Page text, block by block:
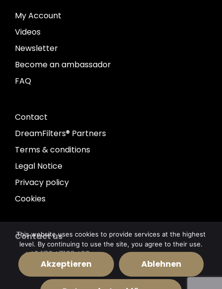
My Account
Videos
Newsletter
Become an ambassador
FAQ
Contact
DreamFilters® Partners
Terms & conditions
Legal Notice
Privacy policy
Cookies
Contact us
+49 17647138428
info@dreamfilters.de
This website uses cookies to provide services at the highest
level. By continuing to use the site, you agree to their use.
Akzeptieren Ablehnen